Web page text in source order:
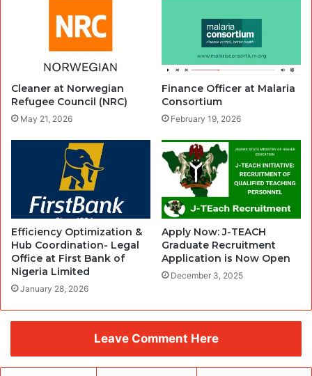
Cleaner at Norwegian
Refugee Council (NRC)
May 21, 2026
Finance Officer at Malaria
Consortium
February 19, 2026
Efficiency Optimization &
Hub Coordination- Legal
Office at First Bank of
Nigeria Limited
January 28, 2026
Apply Now: J-TEACH
Graduate Recruitment
Application is Now Open
December 3, 2025
Leave Comment Here